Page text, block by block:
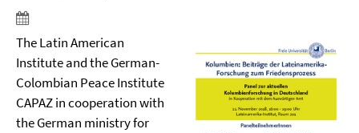
The Latin American
Institute and the German-
Colombian Peace Institute
CAPAZ in cooperation with
the German ministry for